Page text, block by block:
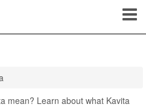
mean? Learn about what Kavita